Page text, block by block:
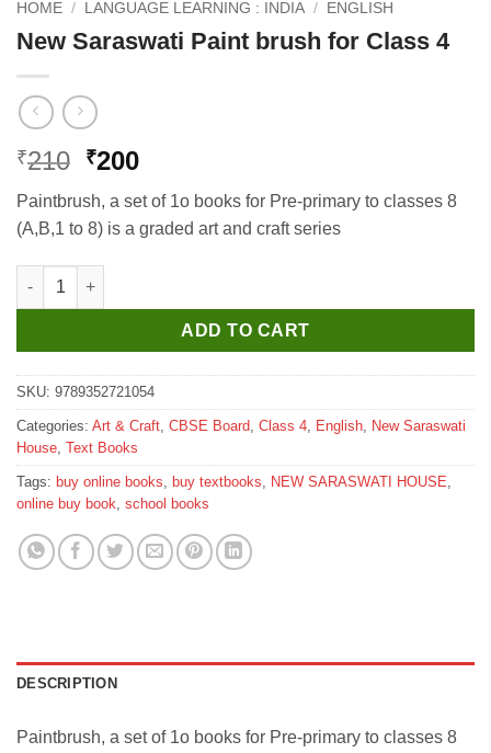
HOME / LANGUAGE LEARNING : INDIA / ENGLISH
New Saraswati Paint brush for Class 4
₹210 Original
was:
₹210.
₹200Current
is:
₹200.
Paintbrush, a set of 1o books for Pre-primary to classes 8
(A,B,1 to 8) is a graded art and craft series
New Saraswati Paint brush for Class 4 quantity
ADD TO CART
SKU: 9789352721054
Categories: Art & Craft CBSE Board Class 4 English New Saraswati
House Text Books
Tags: buy online books buy textbooks NEW SARASWATI HOUSE
online buy book school books
DESCRIPTION
Paintbrush, a set of 1o books for Pre-primary to classes 8